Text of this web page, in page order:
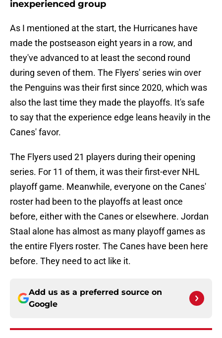
inexperienced group
As I mentioned at the start, the Hurricanes have
made the postseason eight years in a row, and
they've advanced to at least the second round
during seven of them. The Flyers' series win over
the Penguins was their first since 2020, which was
also the last time they made the playoffs. It's safe
to say that the experience edge leans heavily in the
Canes' favor.
The Flyers used 21 players during their opening
series. For 11 of them, it was their first-ever NHL
playoff game. Meanwhile, everyone on the Canes'
roster had been to the playoffs at least once
before, either with the Canes or elsewhere. Jordan
Staal alone has almost as many playoff games as
the entire Flyers roster. The Canes have been here
before. They need to act like it.
Add us as a preferred source on
Google